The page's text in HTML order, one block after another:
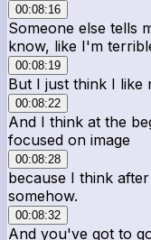
00:08:16
Someone else tells
know, like I'm
00:08:19
But I just think I like
00:08:22
And I think at the
focused on image
00:08:28
because I think
somehow.
00:08:32
And you've got to